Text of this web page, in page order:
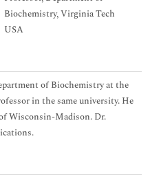
Biochemistry, Virginia Tech
USA
of Biochemistry at the
in the same university. He
Wisconsin-Madison. Dr.